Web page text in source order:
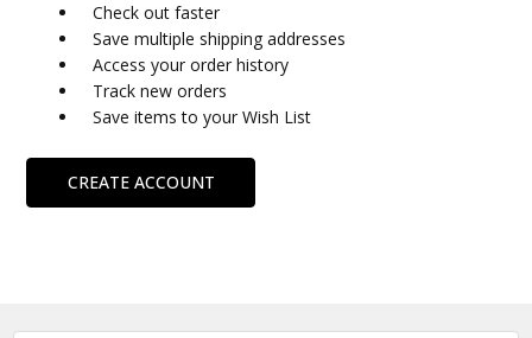
Check out faster
Save multiple shipping addresses
Access your order history
Track new orders
Save items to your Wish List
CREATE ACCOUNT